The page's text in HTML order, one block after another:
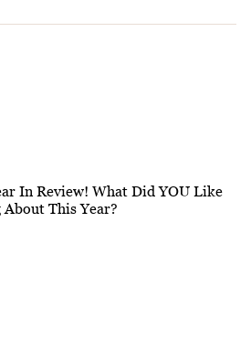
In Review! What Did YOU Like
About This Year?